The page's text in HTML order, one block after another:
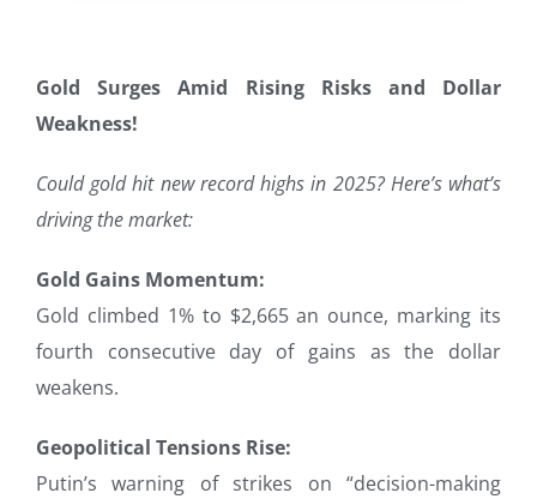
Gold Surges Amid Rising Risks and Dollar
Weakness!
Could gold hit new record highs in 2025? Here’s what’s
driving the market:
Gold Gains Momentum:
Gold climbed 1% to $2,665 an ounce, marking its
fourth consecutive day of gains as the dollar
weakens.
Geopolitical Tensions Rise:
Putin’s warning of strikes on “decision-making